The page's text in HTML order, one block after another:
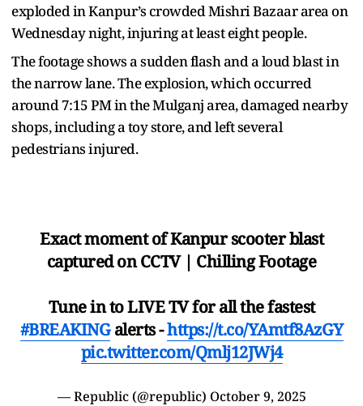
exploded in Kanpur’s crowded Mishri Bazaar area on
Wednesday night, injuring at least eight people.
The footage shows a sudden flash and a loud blast in
the narrow lane. The explosion, which occurred
around 7:15 PM in the Mulganj area, damaged nearby
shops, including a toy store, and left several
pedestrians injured.
Exact moment of Kanpur scooter blast
captured on CCTV | Chilling Footage
Tune in to LIVE TV for all the fastest
#BREAKINGalerts -https://t.co/YAmtf8AzGY
pic.twitter.com/Qmlj12JWj4
— Republic (@republic) October 9, 2025